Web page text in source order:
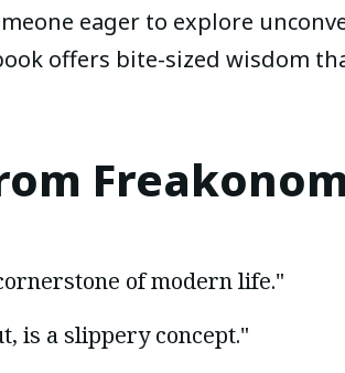
eager to explore
offers bite-sized wisdom
of modern life."
is a slippery concept."